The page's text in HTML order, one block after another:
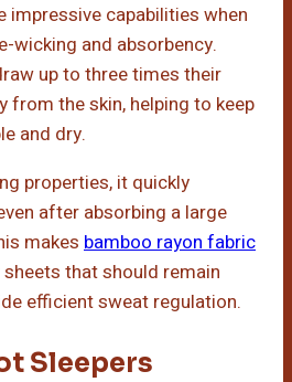
impressive capabilities when
wicking and absorbency.
up to three times their
from the skin, helping to keep
and dry.
properties, it quickly
after absorbing a large
makes bamboo rayon fabric
that should remain
efficient sweat regulation.
Sleepers